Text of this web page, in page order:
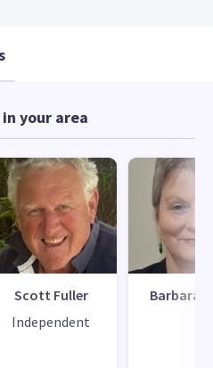
your area
Scott Fuller
Independent
Barbara